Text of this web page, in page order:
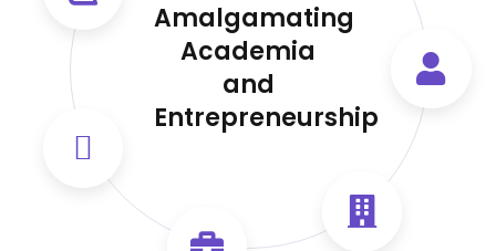
Amalgamating
Academia
and
Entrepreneurship